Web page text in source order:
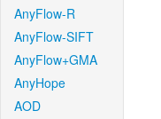
AnyFlow-R
AnyFlow-SIFT
AnyFlow+GMA
AnyHope
AOD